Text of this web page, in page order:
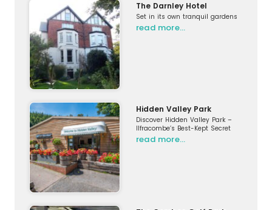
The Darnley Hotel
Set in its own tranquil gardens
read more…
Hidden Valley Park
Discover Hidden Valley Park –
Ilfracombe’s Best-Kept Secret
read more…